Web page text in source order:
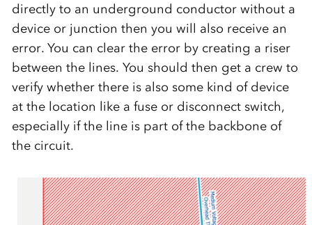
directly to an underground conductor without a
device or junction then you will also receive an
error. You can clear the error by creating a riser
between the lines. You should then get a crew to
verify whether there is also some kind of device
at the location like a fuse or disconnect switch,
especially if the line is part of the backbone of
the circuit.